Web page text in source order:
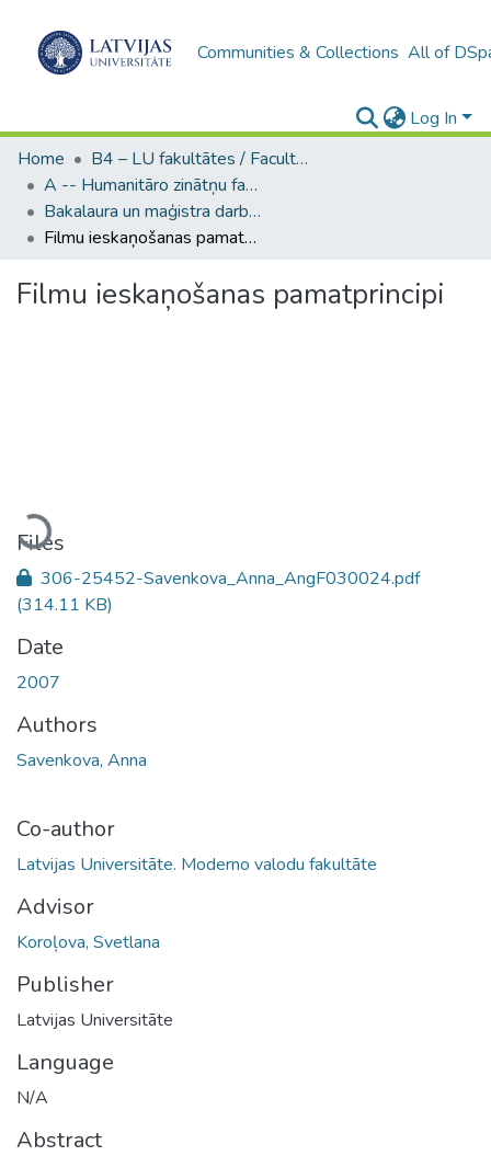
Communities & Collections All of
Log In
Home
B4 – LU fakultātes / Faculties of the UL
A -- Humanitāro zinātņu fakultāte / Faculty of Humanities
Bakalaura un maģistra darbi (HZF) / Bachelor's and Master's theses
Filmu ieskaņošanas pamatprincipi
Filmu ieskaņošanas pamatprincipi
Loading...
Files
306-25452-Savenkova_Anna_AngF030024.pdf
(314.11 KB)
Date
2007
Authors
Savenkova, Anna
Co-author
Latvijas Universitāte. Moderno valodu fakultāte
Advisor
Koroļova, Svetlana
Publisher
Latvijas Universitāte
Language
N/A
Abstract